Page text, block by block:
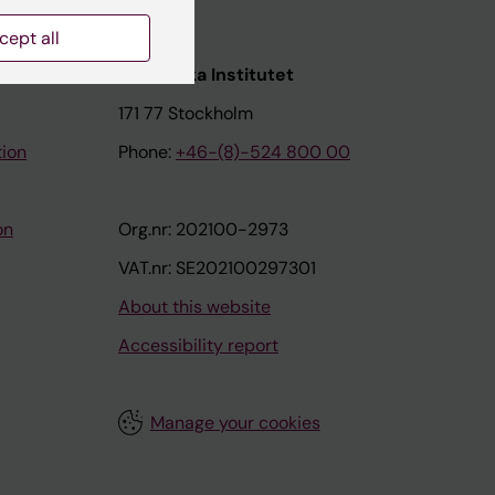
Karolinska Institutet
171 77 Stockholm
Phone: +46-(8)-524 800 00
Org.nr: 202100-2973
VAT.nr: SE202100297301
About this website
Accessibility report
Manage your cookies
all